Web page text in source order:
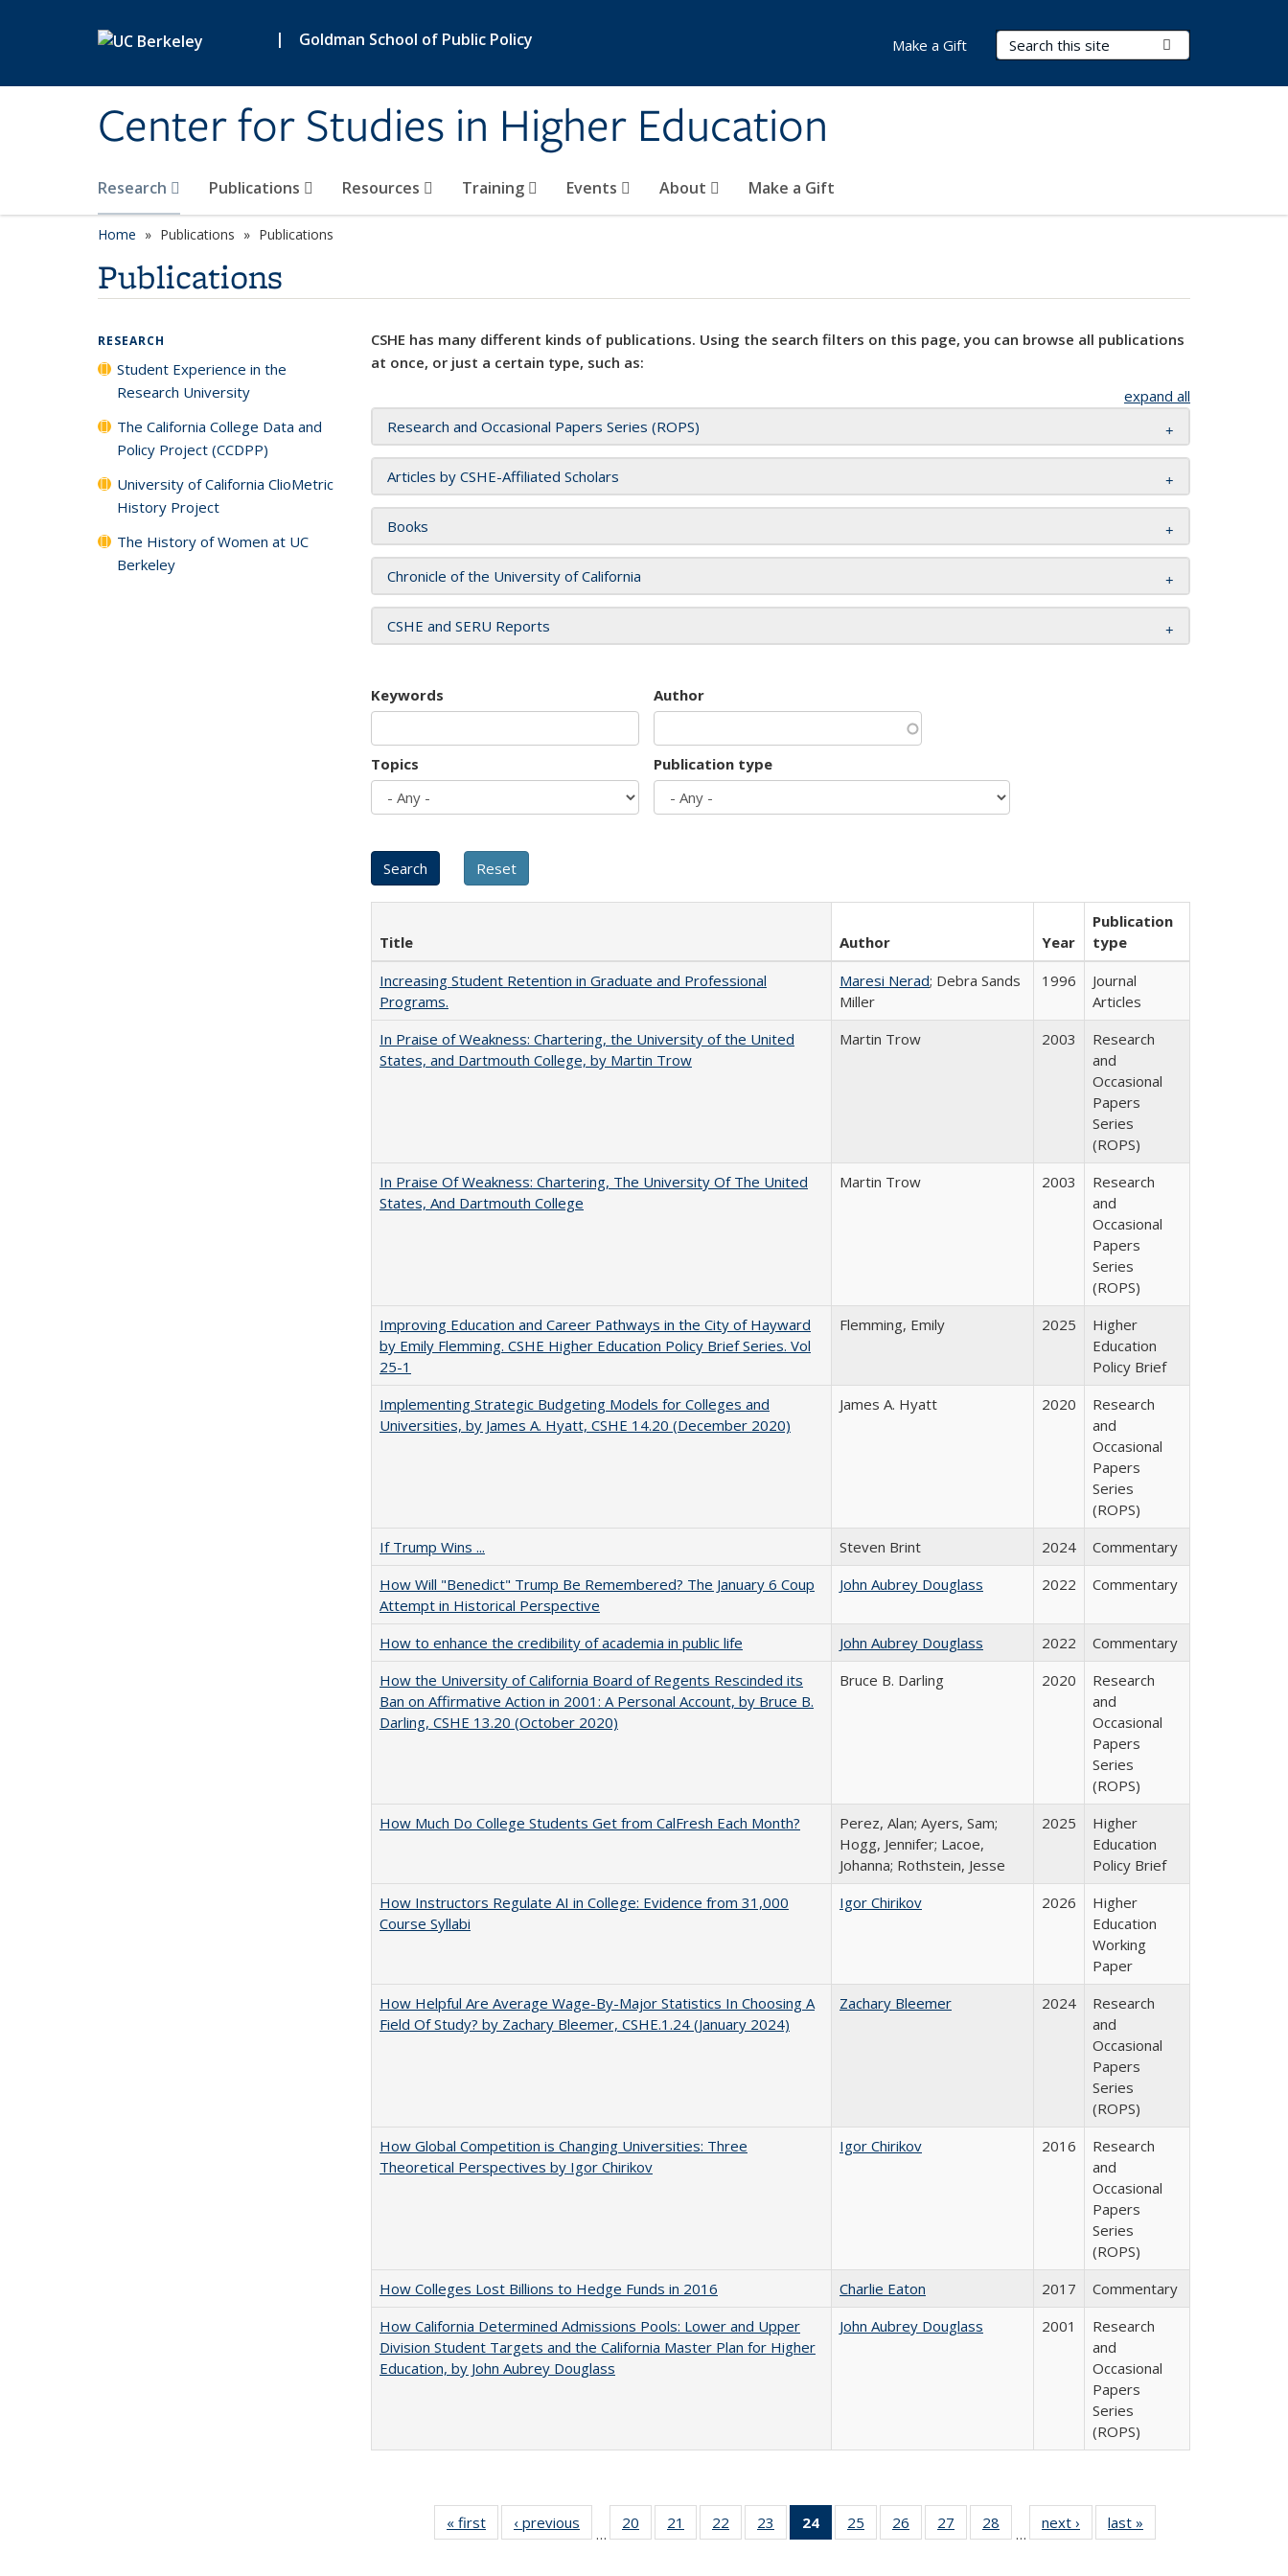
| Goldman School of Public Policy
Center for Studies in Higher Education
Search Terms
Research Publications Resources Training Events About Make a Gift
Make a Gift
Home Publications Publications
Publications
CSHE has many different kinds of publications. Using the search filters on this page, you can browse all publications
at once, or just a certain type, such as:
expand all
Research and Occasional Papers Series (ROPS)
Articles by CSHE-Affiliated Scholars
Books
Chronicle of the University of California
CSHE and SERU Reports
Keywords Author
Topics Publication type
Title Author Year
Publication
type
Increasing Student Retention in Graduate and Professional
Programs.
Maresi Nerad; Debra Sands
Miller
1996
Journal
Articles
In Praise of Weakness: Chartering, the University of the United
States, and Dartmouth College, by Martin Trow
Martin Trow 2003
Research
and
Occasional
Papers
Series
(ROPS)
In Praise Of Weakness: Chartering, The University Of The United
States, And Dartmouth College
Martin Trow 2003
Research
and
Occasional
Papers
Series
(ROPS)
Improving Education and Career Pathways in the City of Hayward
by Emily Flemming. CSHE Higher Education Policy Brief Series. Vol
25-1
Flemming, Emily 2025
Higher
Education
Policy Brief
Implementing Strategic Budgeting Models for Colleges and
Universities, by James A. Hyatt, CSHE 14.20 (December 2020)
James A. Hyatt 2020
Research
and
Occasional
Papers
Series
(ROPS)
If Trump Wins ...
Steven Brint 2024
Commentary
How Will "Benedict" Trump Be Remembered? The January 6 Coup
Attempt in Historical Perspective
John Aubrey Douglass 2022 Commentary
How to enhance the credibility of academia in public life John Aubrey Douglass 2022
Commentary
How the University of California Board of Regents Rescinded its
Ban on Affirmative Action in 2001: A Personal Account, by Bruce B.
Darling, CSHE 13.20 (October 2020)
Bruce B. Darling 2020
Research
and
Occasional
Papers
Series
(ROPS)
How Much Do College Students Get from CalFresh Each Month?
Perez, Alan; Ayers, Sam;
Hogg, Jennifer; Lacoe,
Johanna; Rothstein, Jesse
2025
Higher
Education
Policy Brief
How Instructors Regulate AI in College: Evidence from 31,000
Course Syllabi
Igor Chirikov 2026
Higher
Education
Working
Paper
How Helpful Are Average Wage-By-Major Statistics In Choosing A
Field Of Study? by Zachary Bleemer, CSHE.1.24 (January 2024)
Zachary Bleemer 2024
Research
and
Occasional
Papers
Series
(ROPS)
How Global Competition is Changing Universities: Three
Theoretical Perspectives by Igor Chirikov
Igor Chirikov 2016
Research
and
Occasional
Papers
Series
(ROPS)
How Colleges Lost Billions to Hedge Funds in 2016
Charlie Eaton 2017
Commentary
How California Determined Admissions Pools: Lower and Upper
Division Student Targets and the California Master Plan for Higher
Education, by John Aubrey Douglass
John Aubrey Douglass 2001
Research
and
Occasional
Papers
Series
(ROPS)
« first
Full listing
table:
‹ previous
Full listing
table:
…
20
of 40 Full
listing table:
21
of 40 Full
listing table:
22
of 40 Full
listing table:
23
of 40 Full
listing table:
24
of 40 Full
listing
25
of 40 Full
listing table:
26
of 40 Full
listing table:
27
of 40 Full
listing table:
28
of 40 Full
listing table:
…
next ›
Full listing
table:
last »
RESEARCH
Student Experience in the
Research University
The California College Data and
Policy Project (CCDPP)
University of California ClioMetric
History Project
The History of Women at UC
Berkeley